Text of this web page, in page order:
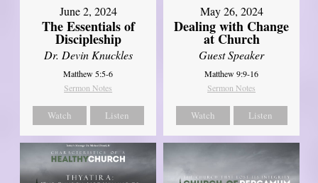
June 2, 2024
The Essentials of
Discipleship
Dr. Devin Knuckles
Matthew 5:5-6
Sermon Notes
Watch Listen
May 26, 2024
Dealing with Change
at Church
Guest Speaker
Matthew 9:9-16
Sermon Notes
Watch Listen